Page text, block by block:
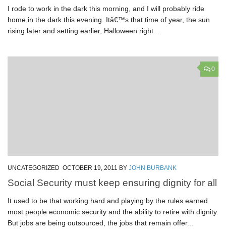
I rode to work in the dark this morning, and I will probably ride
home in the dark this evening. Itâ€™s that time of year, the sun
rising later and setting earlier, Halloween right...
0
UNCATEGORIZED OCTOBER 19, 2011 BY JOHN BURBANK
Social Security must keep ensuring dignity for all
It used to be that working hard and playing by the rules earned
most people economic security and the ability to retire with dignity.
But jobs are being outsourced, the jobs that remain offer...